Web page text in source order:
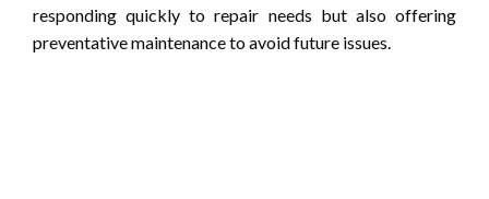
responding quickly to repair needs but also offering
preventative maintenance to avoid future issues.